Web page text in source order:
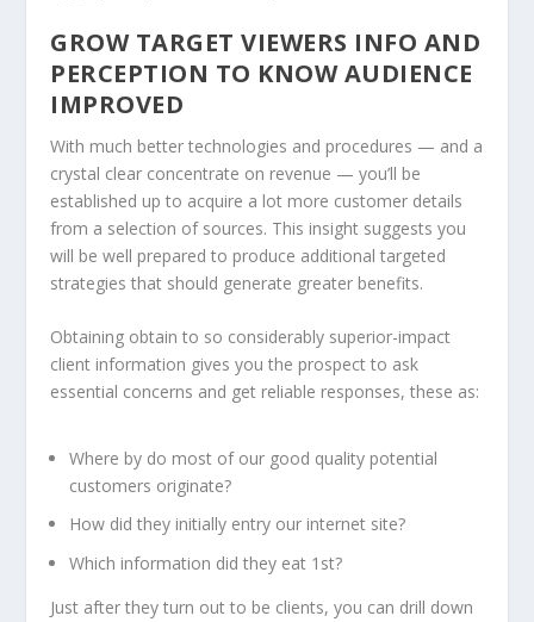
GROW TARGET VIEWERS INFO AND
PERCEPTION TO KNOW AUDIENCE
IMPROVED
With much better technologies and procedures — and a
crystal clear concentrate on revenue — you’ll be
established up to acquire a lot more customer details
from a selection of sources. This insight suggests you
will be well prepared to produce additional targeted
strategies that should generate greater benefits.
Obtaining obtain to so considerably superior-impact
client information gives you the prospect to ask
essential concerns and get reliable responses, these as:
Where by do most of our good quality potential
customers originate?
How did they initially entry our internet site?
Which information did they eat 1st?
Just after they turn out to be clients, you can drill down